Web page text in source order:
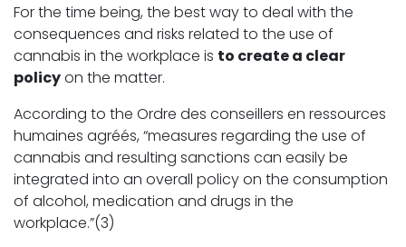
For the time being, the best way to deal with the
consequences and risks related to the use of
cannabis in the workplace is to create a clear
policyon the matter.
According to the Ordre des conseillers en ressources
humaines agréés, “measures regarding the use of
cannabis and resulting sanctions can easily be
integrated into an overall policy on the consumption
of alcohol, medication and drugs in the
workplace.”(3)